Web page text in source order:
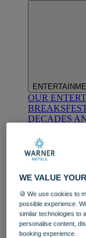
OUR
BREAKS
DECADES
DINING
OUR DINING
BLUE ROOM
WE VALUE
🍪 We use cookies to
possible experience.
similar technologies to
personalise content,
booking experience.